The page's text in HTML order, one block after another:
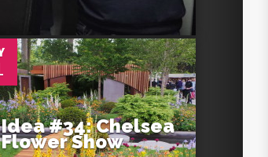
Idea #34: Chelsea
Flower Show